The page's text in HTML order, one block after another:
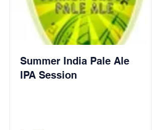
Summer India Pale Ale
IPA Session